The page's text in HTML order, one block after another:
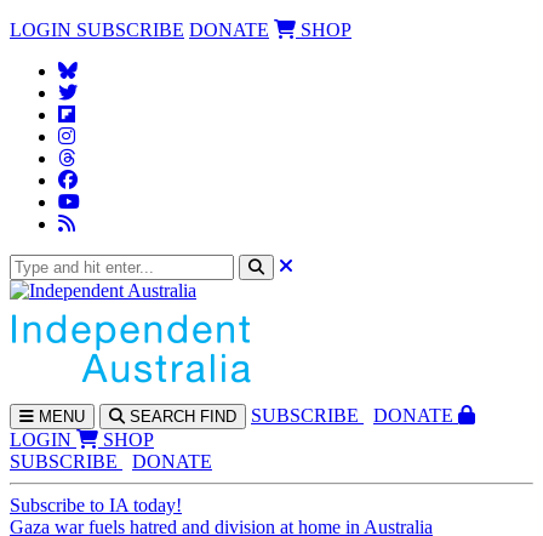
LOGIN SUBSCRIBE DONATE SHOP
MENU SEARCH FIND SUBSCRIBE
DONATE
LOGIN
SHOP
SUBSCRIBE
DONATE
Subscribe to IA today!
Gaza war fuels hatred and division at home in Australia